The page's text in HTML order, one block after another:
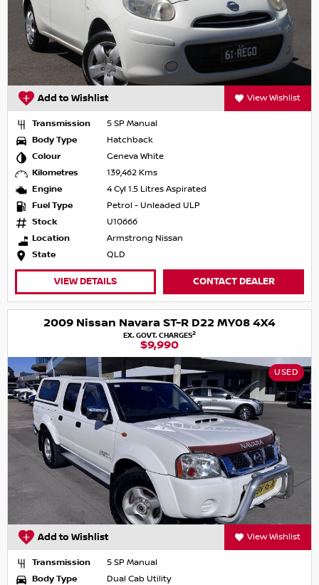
Add to Wishlist View Wishlist
Transmission
5 SP Manual
Body Type
Hatchback
Colour
Geneva White
Kilometres
139,462 Kms
Engine
4 Cyl 1.5 Litres Aspirated
Fuel Type
Petrol - Unleaded ULP
Stock
U10666
Location
Armstrong Nissan
State
QLD
VIEW DETAILS CONTACT DEALER
2009 Nissan Navara ST-R D22 MY08 4X4
EX. GOVT. CHARGES2
$9,990
USED
Add to Wishlist View Wishlist
Transmission
5 SP Manual
Body Type
Dual Cab Utility